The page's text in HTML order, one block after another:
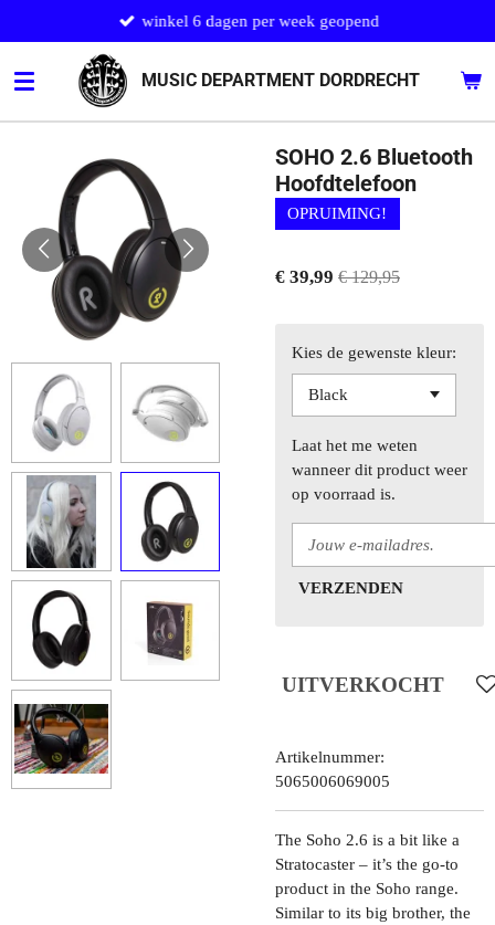
direct
naar
de
hoofdinhoud
MUSIC DEPARTMENT DORDRECHT
winkel 6 dagen per week geopend
SOHO 2.6 Bluetooth
Hoofdtelefoon
OPRUIMING!
€ 39,99 € 129,95
Kies de gewenste kleur:
Laat het me weten
wanneer dit product weer
op voorraad is.
VERZENDEN
UITVERKOCHT
Artikelnummer:
5065006069005
The Soho 2.6 is a bit like a
Stratocaster – it’s the go-to
product in the Soho range.
Similar to its big brother, the